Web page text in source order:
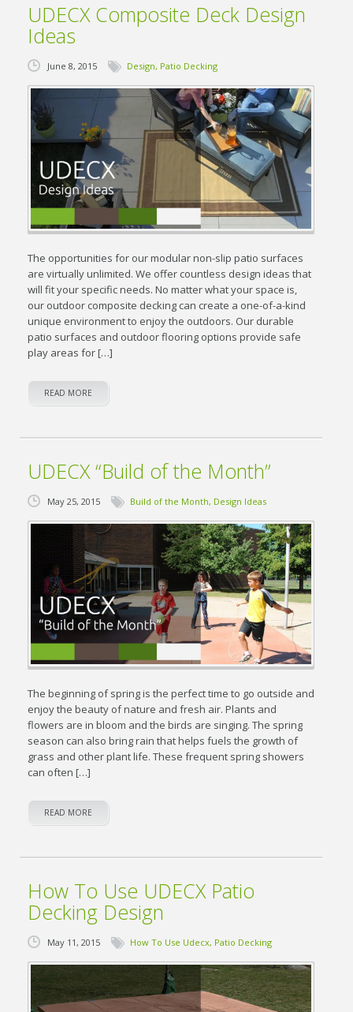
UDECX Composite Deck Design
Ideas
June 8, 2015 Design, Patio Decking
The opportunities for our modular non-slip patio surfaces
are virtually unlimited. We offer countless design ideas that
will fit your specific needs. No matter what your space is,
our outdoor composite decking can create a one-of-a-kind
unique environment to enjoy the outdoors. Our durable
patio surfaces and outdoor flooring options provide safe
play areas for […]
READ MORE
UDECX “Build of the Month”
May 25, 2015 Build of the Month, Design Ideas
The beginning of spring is the perfect time to go outside and
enjoy the beauty of nature and fresh air. Plants and
flowers are in bloom and the birds are singing. The spring
season can also bring rain that helps fuels the growth of
grass and other plant life. These frequent spring showers
can often […]
READ MORE
How To Use UDECX Patio
Decking Design
May 11, 2015 How To Use Udecx, Patio Decking